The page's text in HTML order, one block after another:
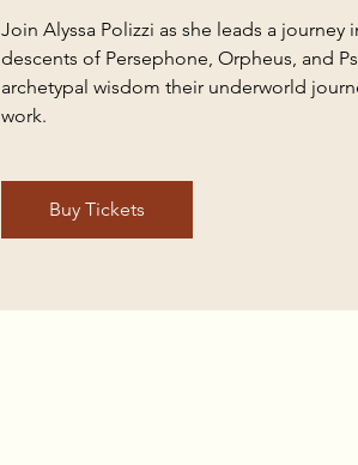
Join Alyssa Polizzi as she leads a
descents of Persephone, Orpheus, and
archetypal wisdom their underworld
work.
Buy Tickets